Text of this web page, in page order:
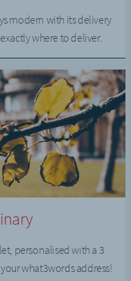
modern with its delivery
where to deliver.
personalised with a 3
what3words address!